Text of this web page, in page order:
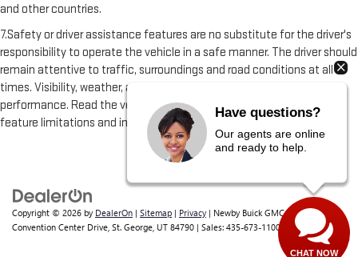
and other countries.
7.Safety or driver assistance features are no substitute for the driver's
responsibility to operate the vehicle in a safe manner. The driver should
remain attentive to traffic, surroundings and road conditions at all
times. Visibility, weather, and road conditions may affect feature
performance. Read the vehicle Owner's Manual for more important
feature limitations and information.
Copyright © 2026 by DealerOn | Sitemap | Privacy | Newby Buick GMC| 1629 S
Convention Center Drive, St. George, UT 84790 | Sales: 435-673-1100
Have questions?
Our agents are online
and ready to help.
CHAT NOW